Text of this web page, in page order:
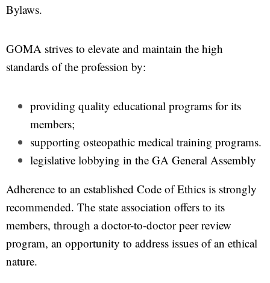
Bylaws.
GOMA strives to elevate and maintain the high
standards of the profession by:
providing quality educational programs for its
members;
supporting osteopathic medical training programs.
legislative lobbying in the GA General Assembly
Adherence to an established Code of Ethics is strongly
recommended. The state association offers to its
members, through a doctor-to-doctor peer review
program, an opportunity to address issues of an ethical
nature.